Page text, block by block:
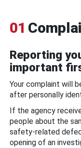
01
Reporting
important
Your complaint will
after personally
If the agency
people about the
safety-related
opening of an